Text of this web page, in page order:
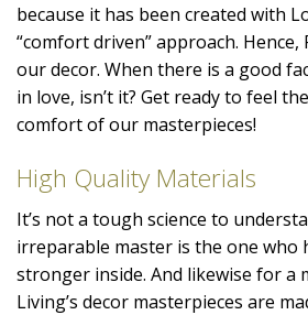
because it has been created with
“comfort driven” approach. Hence,
our decor. When there is a good
in love, isn’t it? Get ready to feel
comfort of our masterpieces!
High Quality Materials
It’s not a tough science to
irreparable master is the one who
stronger inside. And likewise for a
Living’s decor masterpieces are